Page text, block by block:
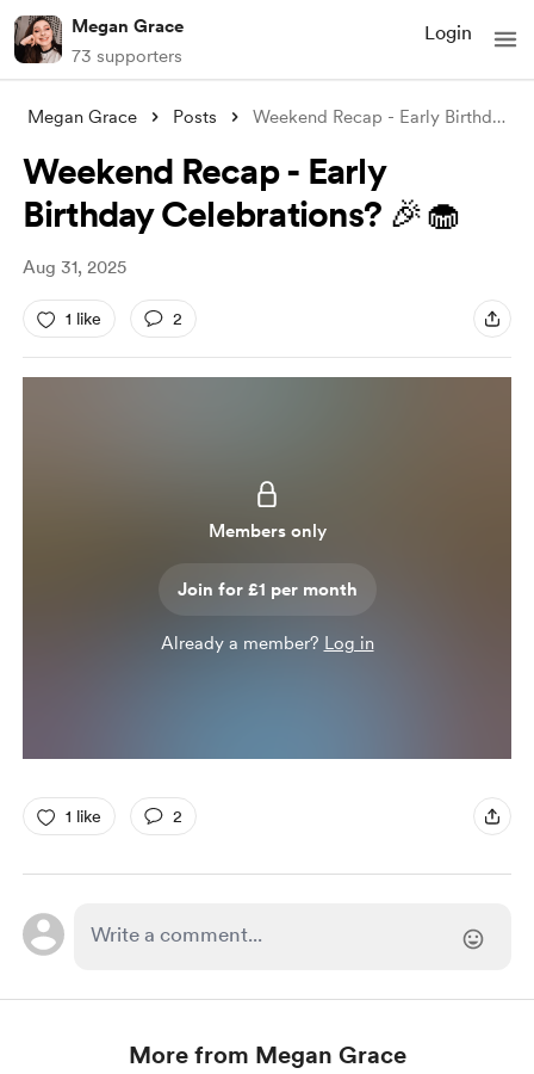
Megan Grace
73 supporters
Login
Megan Grace Posts Weekend Recap - Early Birthday Celebrati
Weekend Recap - Early
Birthday Celebrations? 🎉🧁
Aug 31, 2025
1 like 2
Members only
Join for £1 per month
Already a member? Log in
1 like 2
More from Megan Grace